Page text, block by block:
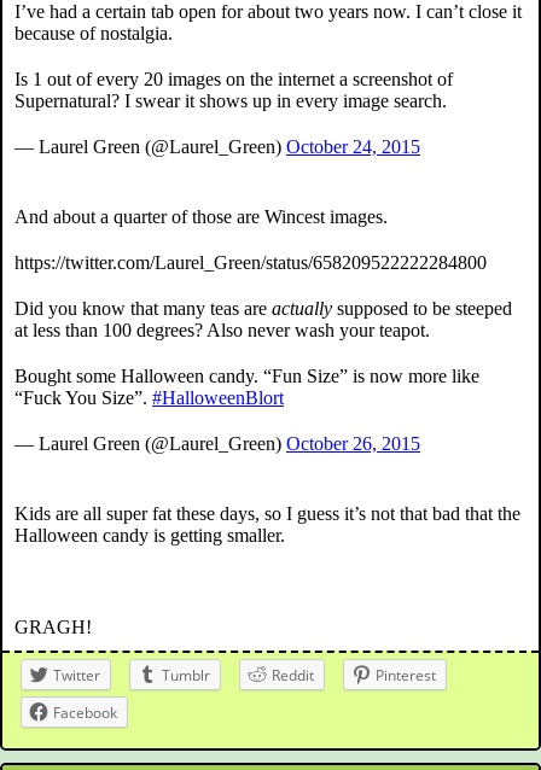
I’ve had a certain tab open for about two years now. I can’t close it
because of nostalgia.
Is 1 out of every 20 images on the internet a screenshot of
Supernatural? I swear it shows up in every image search.
— Laurel Green (@Laurel_Green) October 24, 2015
And about a quarter of those are Wincest images.
https://twitter.com/Laurel_Green/status/658209522222284800
Did you know that many teas are actually supposed to be steeped
at less than 100 degrees? Also never wash your teapot.
Bought some Halloween candy. “Fun Size” is now more like
“Fuck You Size”. #HalloweenBlort
— Laurel Green (@Laurel_Green) October 26, 2015
Kids are all super fat these days, so I guess it’s not that bad that the
Halloween candy is getting smaller.
GRAGH!
Twitter Tumblr Reddit
Pinterest
Facebook